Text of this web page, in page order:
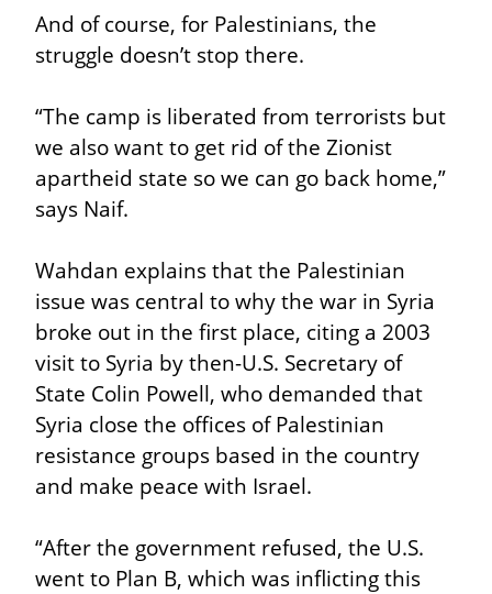
And of course, for Palestinians, the
struggle doesn’t stop there.
“The camp is liberated from terrorists but
we also want to get rid of the Zionist
apartheid state so we can go back home,”
says Naif.
Wahdan explains that the Palestinian
issue was central to why the war in Syria
broke out in the first place, citing a 2003
visit to Syria by then-U.S. Secretary of
State Colin Powell, who demanded that
Syria close the offices of Palestinian
resistance groups based in the country
and make peace with Israel.
“After the government refused, the U.S.
went to Plan B, which was inflicting this